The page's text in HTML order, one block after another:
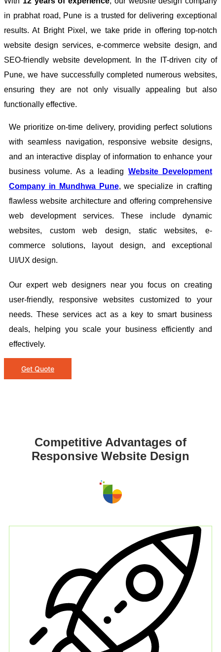
in prabhat road, Pune is a trusted for delivering exceptional
results. At Bright Pixel, we take pride in offering top-notch
website design services, e-commerce website design, and
SEO-friendly website development. In the IT-driven city of
Pune, we have successfully completed numerous websites,
ensuring they are not only visually appealing but also
functionally effective.
We prioritize on-time delivery, providing perfect solutions
with seamless navigation, responsive website designs,
and an interactive display of information to enhance your
business volume. As a leading Website Development
Company in Mundhwa Pune, we specialize in crafting
flawless website architecture and offering comprehensive
web development services. These include dynamic
websites, custom web design, static websites, e-
commerce solutions, layout design, and exceptional
UI/UX design.
Our expert web designers near you focus on creating
user-friendly, responsive websites customized to your
needs. These services act as a key to smart business
deals, helping you scale your business efficiently and
effectively.
Get Quote
Competitive Advantages of
Responsive Website Design